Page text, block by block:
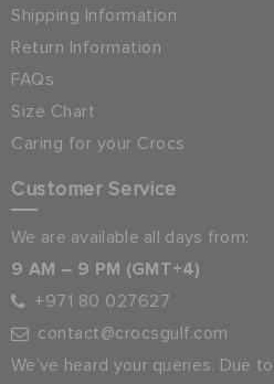
Shipping Information
Return Information
FAQs
Size Chart
Caring for your Crocs
Customer Service
We are available all days from:
9 AM – 9 PM (GMT+4)
+971 80 027627
contact@crocsgulf.com
We’ve heard your queries. Due